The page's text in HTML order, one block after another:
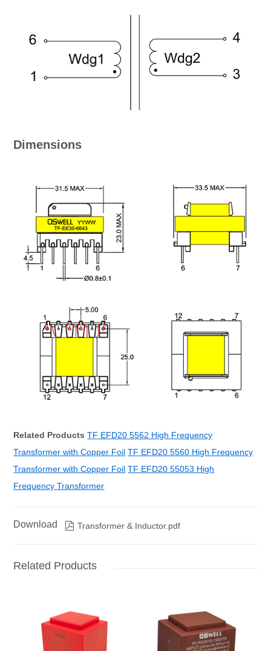
Dimensions
Related Products TF EFD20 5562 High Frequency
Transformer with Copper Foil TF EFD20 5560 High Frequency
Transformer with Copper Foil TF EFD20 55053 High
Frequency Transformer
Download  Transformer & Inductor.pdf
Related Products